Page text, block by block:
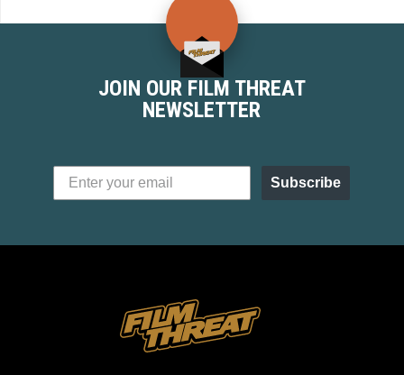
JOIN OUR FILM THREAT
NEWSLETTER
Subscribe